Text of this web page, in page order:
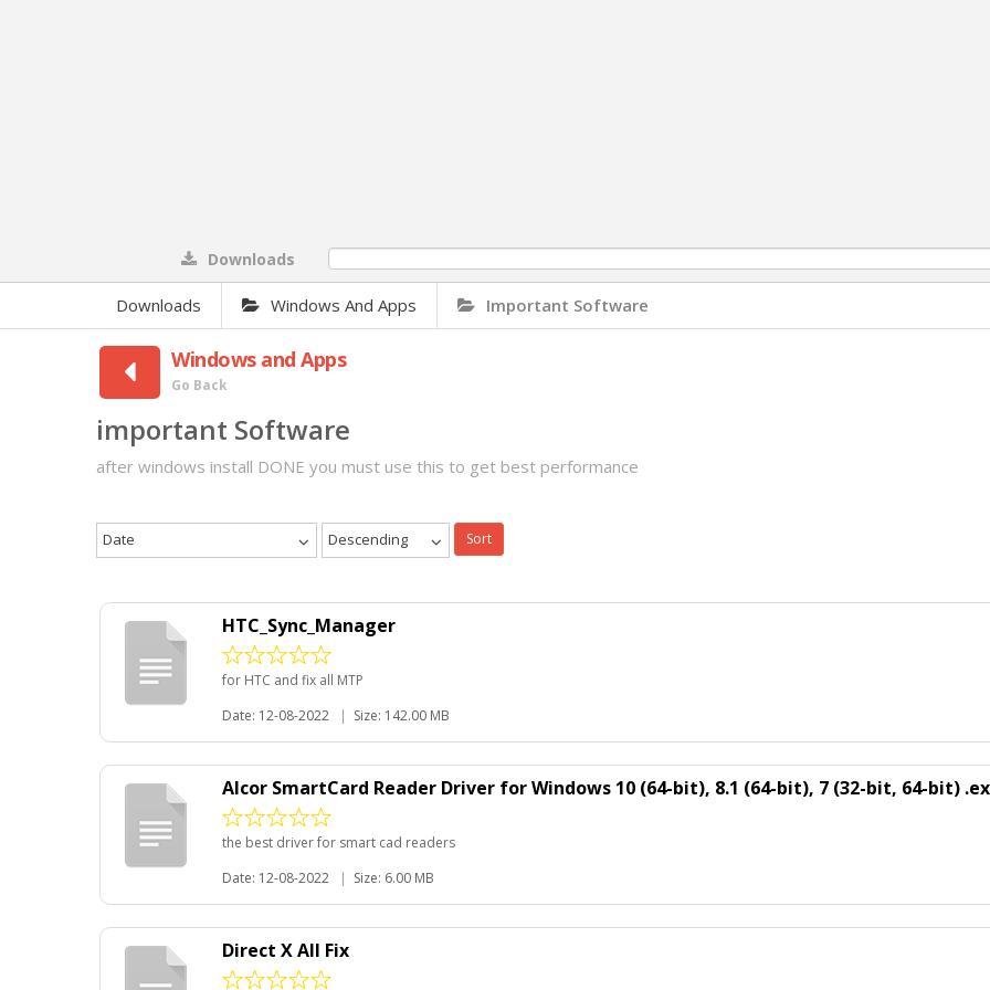
Downloads
Downloads Windows And Apps Important Software
Windows and Apps
Go Back
important Software
after windows install DONE you must use this to get best performance
Date Descending Sort
HTC_Sync_Manager
for HTC and fix all MTP
Date: 12-08-2022
| Size: 142.00 MB
Alcor SmartCard Reader Driver for Windows 10 (64-bit), 8.1 (64-bit), 7 (32-bit, 64-bit)
the best driver for smart cad readers
Date: 12-08-2022
| Size: 6.00 MB
Direct X All Fix